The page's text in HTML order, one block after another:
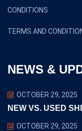
CONDITIONS
TERMS AND
NEWS &
OCTOBER 29, 2025
NEW VS. USED
OCTOBER 29, 2025